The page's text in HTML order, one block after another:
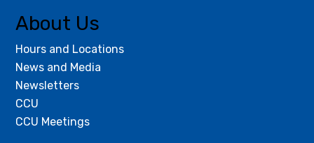
About Us
Hours and Locations
News and Media
Newsletters
CCU
CCU Meetings